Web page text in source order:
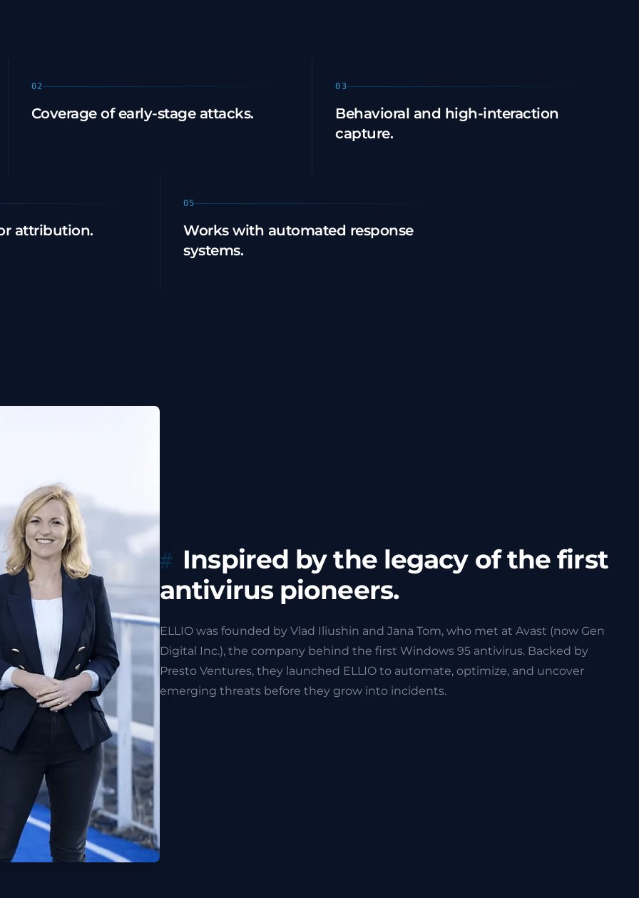
02
Coverage of early-stage attacks.
03
Behavioral and high-interaction
capture.
attribution.
05
Works with automated response
systems.
Inspired by the legacy of the first
antivirus pioneers.
ELLIO was founded by Vlad Iliushin and Jana Tom, who met at Avast (now Gen
Digital Inc.), the company behind the first Windows 95 antivirus. Backed by
Presto Ventures, they launched ELLIO to automate, optimize, and uncover
emerging threats before they grow into incidents.